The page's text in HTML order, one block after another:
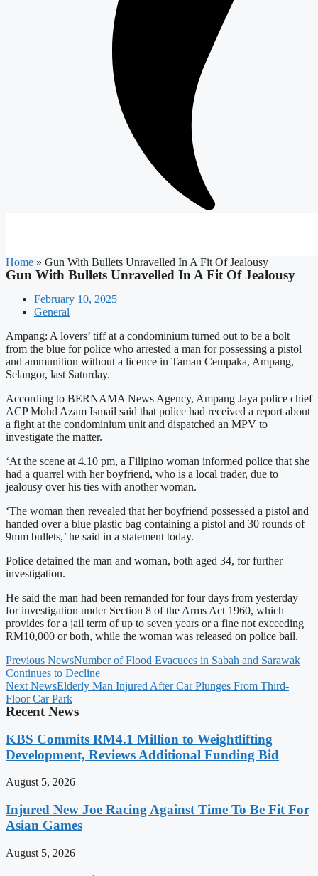
Home » Gun With Bullets Unravelled In A Fit Of Jealousy
Gun With Bullets Unravelled In A Fit Of Jealousy
February 10, 2025
General
Ampang: A lovers’ tiff at a condominium turned out to be a bolt
from the blue for police who arrested a man for possessing a pistol
and ammunition without a licence in Taman Cempaka, Ampang,
Selangor, last Saturday.
According to BERNAMA News Agency, Ampang Jaya police chief
ACP Mohd Azam Ismail said that police had received a report about
a fight at the condominium unit and dispatched an MPV to
investigate the matter.
‘At the scene at 4.10 pm, a Filipino woman informed police that she
had a quarrel with her boyfriend, who is a local trader, due to
jealousy over his ties with another woman.
‘The woman then revealed that her boyfriend possessed a pistol and
handed over a blue plastic bag containing a pistol and 30 rounds of
9mm bullets,’ he said in a statement today.
Police detained the man and woman, both aged 34, for further
investigation.
He said the man had been remanded for four days from yesterday
for investigation under Section 8 of the Arms Act 1960, which
provides for a jail term of up to seven years or a fine not exceeding
RM10,000 or both, while the woman was released on police bail.
Previous NewsNumber of Flood Evacuees in Sabah and Sarawak
Continues to Decline
Next NewsElderly Man Injured After Car Plunges From Third-
Floor Car Park
Recent News
KBS Commits RM4.1 Million to Weightlifting
Development, Reviews Additional Funding Bid
August 5, 2026
Injured New Joe Racing Against Time To Be Fit For
Asian Games
August 5, 2026